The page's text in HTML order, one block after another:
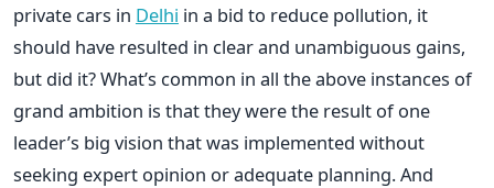
private cars in Delhi in a bid to reduce pollution, it
should have resulted in clear and unambiguous gains,
but did it? What’s common in all the above instances of
grand ambition is that they were the result of one
leader’s big vision that was implemented without
seeking expert opinion or adequate planning. And